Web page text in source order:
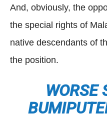
And, obviously, the
the special rights of
native descendants of
the position.
WORSE